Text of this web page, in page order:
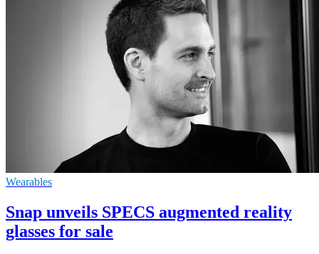
Wearables
Snap unveils SPECS augmented reality
glasses for sale